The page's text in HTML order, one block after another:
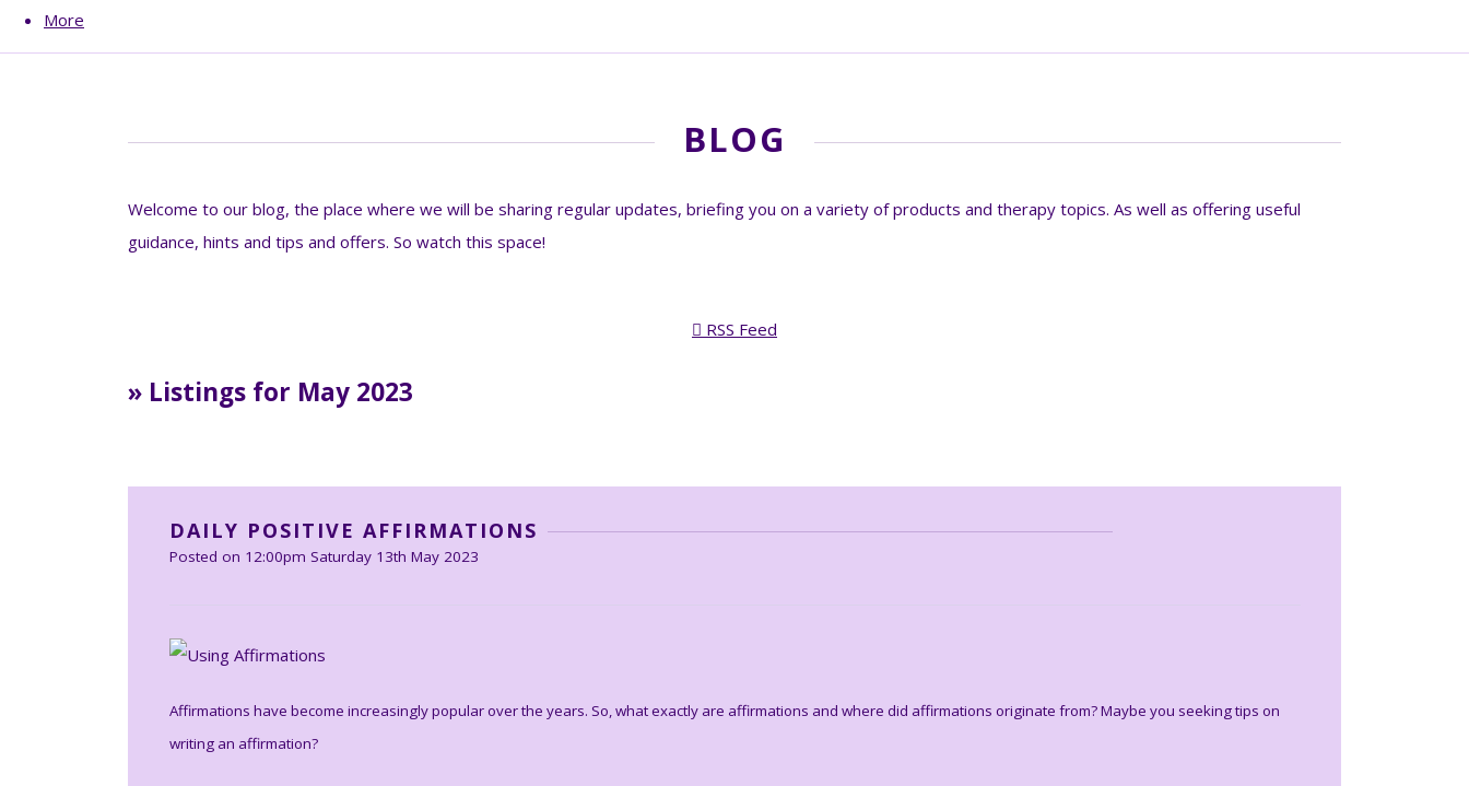
More
BLOG
Welcome to our blog, the place where we will be sharing regular updates, briefing you on a variety of products and therapy topics. As well as offering useful
guidance, hints and tips and offers. So watch this space!
RSS Feed
» Listings for May 2023
DAILY POSITIVE AFFIRMATIONS
Posted on 12:00pm Saturday 13th May 2023
Affirmations have become increasingly popular over the years. So, what exactly are affirmations and where did affirmations originate from? Maybe you seeking tips on
writing an affirmation?